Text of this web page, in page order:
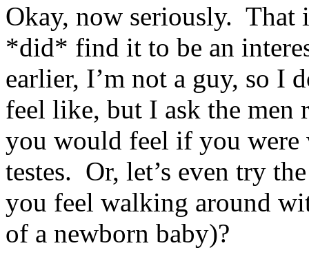
Okay, now seriously.
*did* find it to be an
earlier, I’m not a guy, so I
feel like, but I ask the men
you would feel if you
testes. Or, let’s even try
you feel walking around
of a newborn baby)?